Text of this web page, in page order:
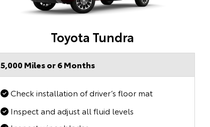
Toyota Tundra
5,000 Miles or 6 Months
Check installation of driver’s floor mat
Inspect and adjust all fluid levels